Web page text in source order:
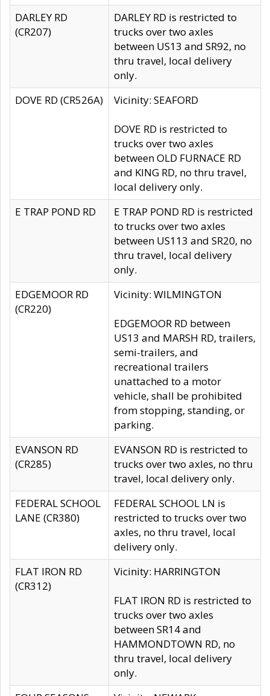
DARLEY RD
(CR207)
DARLEY RD is restricted to
trucks over two axles
between US13 and SR92, no
thru travel, local delivery
only.
DOVE RD (CR526A)
Vicinity: SEAFORD
DOVE RD is restricted to
trucks over two axles
between OLD FURNACE RD
and KING RD, no thru travel,
local delivery only.
E TRAP POND RD
E TRAP POND RD is restricted
to trucks over two axles
between US113 and SR20, no
thru travel, local delivery
only.
EDGEMOOR RD
(CR220)
Vicinity: WILMINGTON
EDGEMOOR RD between
US13 and MARSH RD, trailers,
semi-trailers, and
recreational trailers
unattached to a motor
vehicle, shall be prohibited
from stopping, standing, or
parking.
EVANSON RD
(CR285)
EVANSON RD is restricted to
trucks over two axles, no thru
travel, local delivery only.
FEDERAL SCHOOL
LANE (CR380)
FEDERAL SCHOOL LN is
restricted to trucks over two
axles, no thru travel, local
delivery only.
FLAT IRON RD
(CR312)
Vicinity: HARRINGTON
FLAT IRON RD is restricted to
trucks over two axles
between SR14 and
HAMMONDTOWN RD, no
thru travel, local delivery
only.